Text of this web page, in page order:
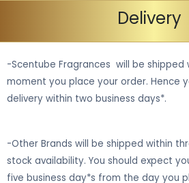
Delivery
-Scentube Fragrances will be shipped
moment you place your order. Hence
delivery within two business days*.
-Other Brands will be shipped within
stock availability. You should expect
five business day*s from the day you